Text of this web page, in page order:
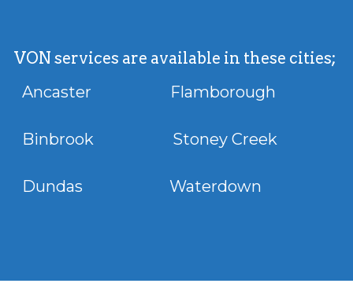
VON services are available in these cities;
Ancaster Flamborough
Binbrook Stoney Creek
Dundas Waterdown